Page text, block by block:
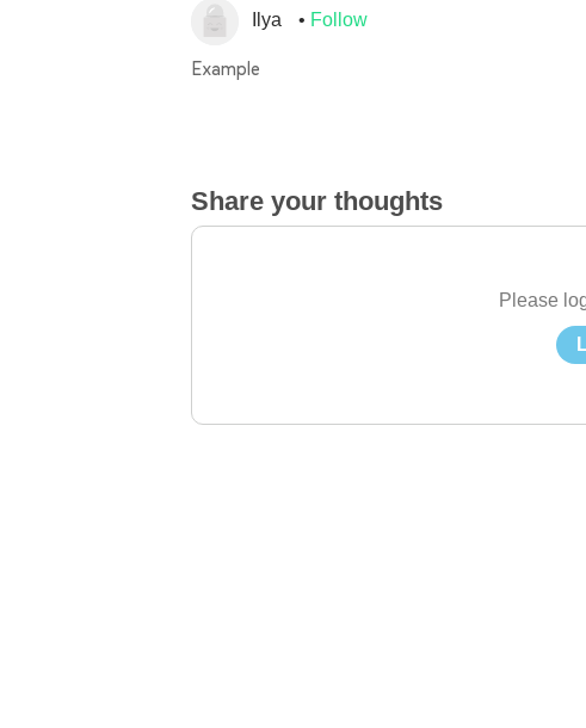
Ilya Follow
Example
Share your thoughts
Please